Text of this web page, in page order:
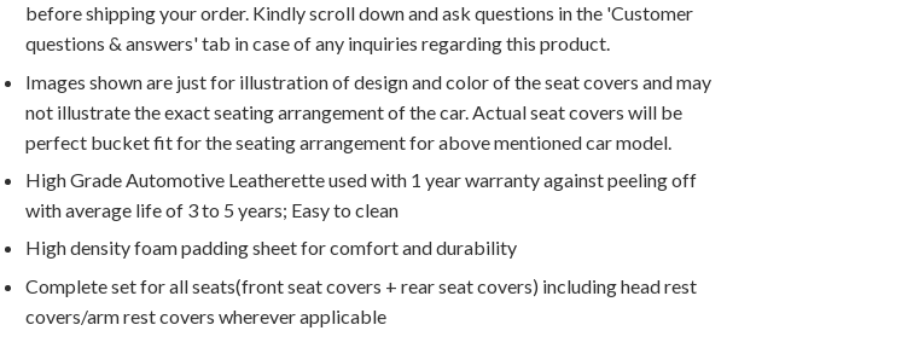
before shipping your order. Kindly scroll down and ask questions in the 'Customer
questions & answers' tab in case of any inquiries regarding this product.
Images shown are just for illustration of design and color of the seat covers and may
not illustrate the exact seating arrangement of the car. Actual seat covers will be
perfect bucket fit for the seating arrangement for above mentioned car model.
High Grade Automotive Leatherette used with 1 year warranty against peeling off
with average life of 3 to 5 years; Easy to clean
High density foam padding sheet for comfort and durability
Complete set for all seats(front seat covers + rear seat covers) including head rest
covers/arm rest covers wherever applicable